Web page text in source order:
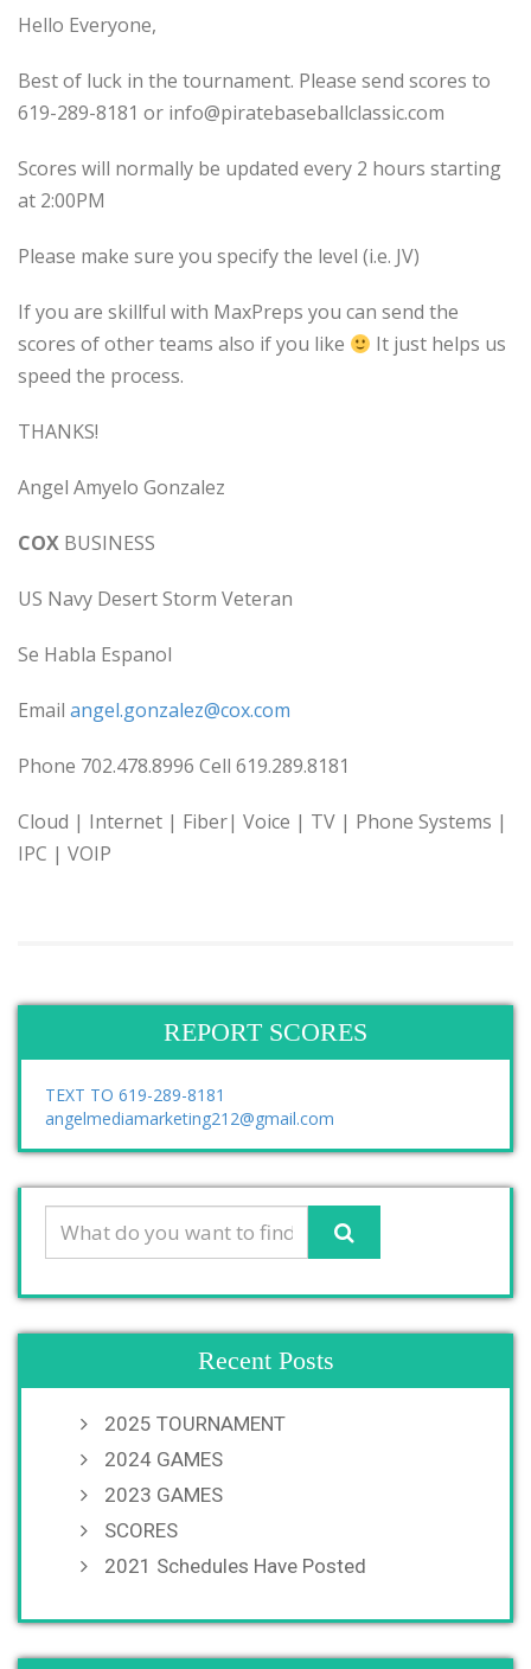
Hello Everyone,
Best of luck in the tournament. Please send scores to
619-289-8181 or info@piratebaseballclassic.com
Scores will normally be updated every 2 hours starting
at 2:00PM
Please make sure you specify the level (i.e. JV)
If you are skillful with MaxPreps you can send the
scores of other teams also if you like
It just helps us
speed the process.
THANKS!
Angel Amyelo Gonzalez
COX BUSINESS
US Navy Desert Storm Veteran
Se Habla Espanol
Email angel.gonzalez@cox.com
Phone 702.478.8996 Cell 619.289.8181
Cloud | Internet | Fiber| Voice | TV | Phone Systems |
IPC | VOIP
REPORT SCORES
TEXT TO 619-289-8181
angelmediamarketing212@gmail.com
Recent Posts
2025 TOURNAMENT
2024 GAMES
2023 GAMES
SCORES
2021 Schedules Have Posted